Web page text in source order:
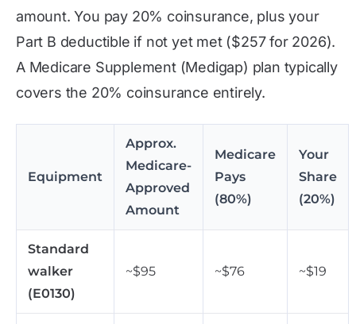
amount. You pay 20% coinsurance, plus your
Part B deductible if not yet met ($257 for 2026).
A Medicare Supplement (Medigap) plan typically
covers the 20% coinsurance entirely.
Equipment
Approx.
Medicare-
Approved
Amount
Medicare
Pays
(80%)
Your
Share
(20%)
Standard
walker
(E0130)
~$95 ~$76 ~$19